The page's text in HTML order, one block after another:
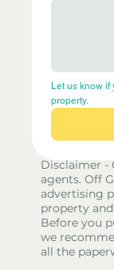
Let us know if
property.
Disclaimer -
agents. Off
advertising
property
Before you
we
all the